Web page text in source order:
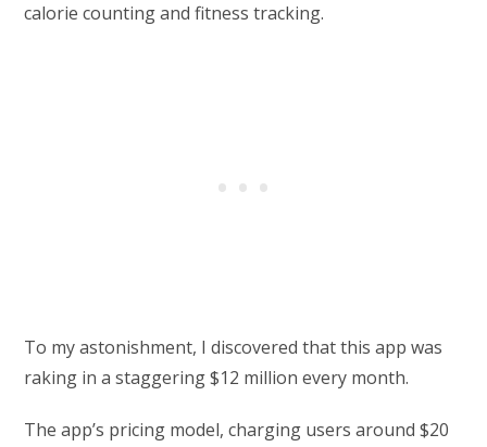
calorie counting and fitness tracking.
To my astonishment, I discovered that this app was
raking in a staggering $12 million every month.
The app’s pricing model, charging users around $20